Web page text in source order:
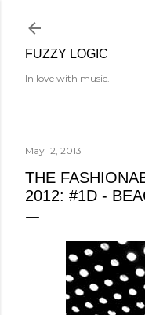
FUZZY LOGIC
In love with music.
May 12, 2013
THE
2012: #1D -